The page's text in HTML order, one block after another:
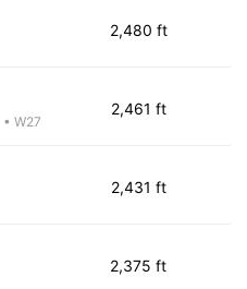
2,480 ft
• W27
2,461 ft
2,431 ft
2,375 ft